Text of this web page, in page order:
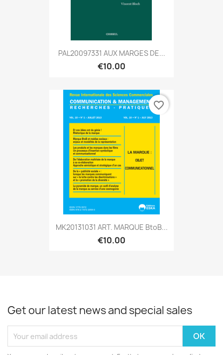
PAL20097331 AUX MARGES DE...
€10.00
MK20131031 ART. MARQUE BtoB...
€10.00
favorite_border
Get our latest news and special sales